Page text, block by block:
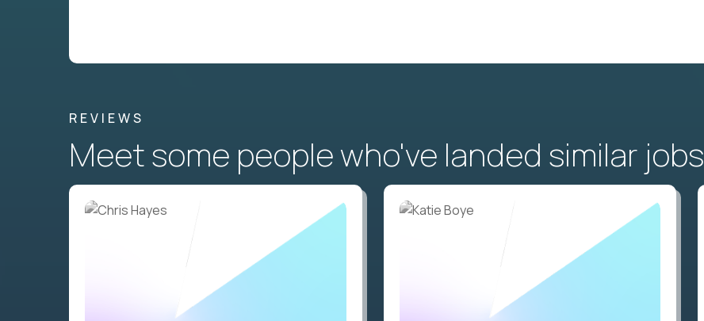
REVIEWS
Meet some people who've landed similar jobs